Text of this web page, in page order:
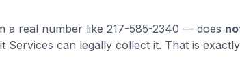
a real number like 217-585-2340 — does
Services can legally collect it. That is